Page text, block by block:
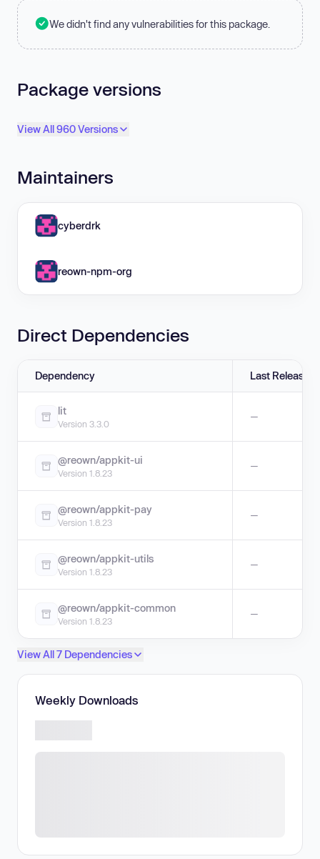
We didn't find any vulnerabilities for this package.
Package versions
View All 960 Versions
Maintainers
cyberdrk
reown-npm-org
Direct Dependencies
Dependency Last Release
lit
Version 3.3.0
—
@reown/appkit-ui
Version 1.8.23
—
@reown/appkit-pay
Version 1.8.23
—
@reown/appkit-utils
Version 1.8.23
—
@reown/appkit-common
Version 1.8.23
—
View All 7 Dependencies
Weekly Downloads